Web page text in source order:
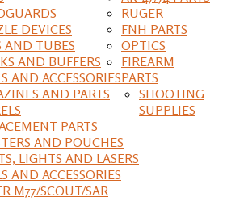
DEVICES
AND TUBES
AND BUFFERS
AND ACCESSORIES
AND PARTS
PARTS
AND POUCHES
LIGHTS AND LASERS
AND ACCESSORIES
RUGER
M77/SCOUT/SAR
FNH PARTS
OPTICS
FIREARM
PARTS
SHOOTING
SUPPLIES